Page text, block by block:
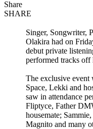
Share
SHARE
Singer, Songwriter,
Olakira had on
debut private
performed tracks off
The exclusive event
Space, Lekki and
saw in attendance
Fliptyce, Father
housemate;
Magnito and many